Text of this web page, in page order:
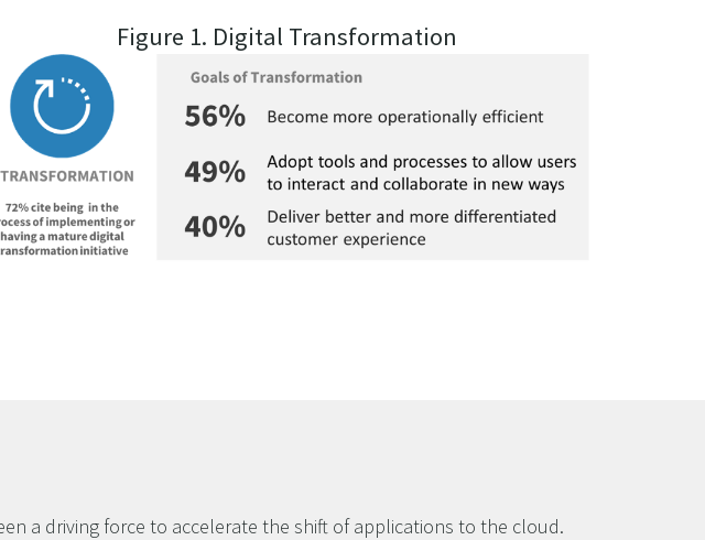
Figure 1. Digital Transformation
a driving force to accelerate the shift of applications to the cloud.